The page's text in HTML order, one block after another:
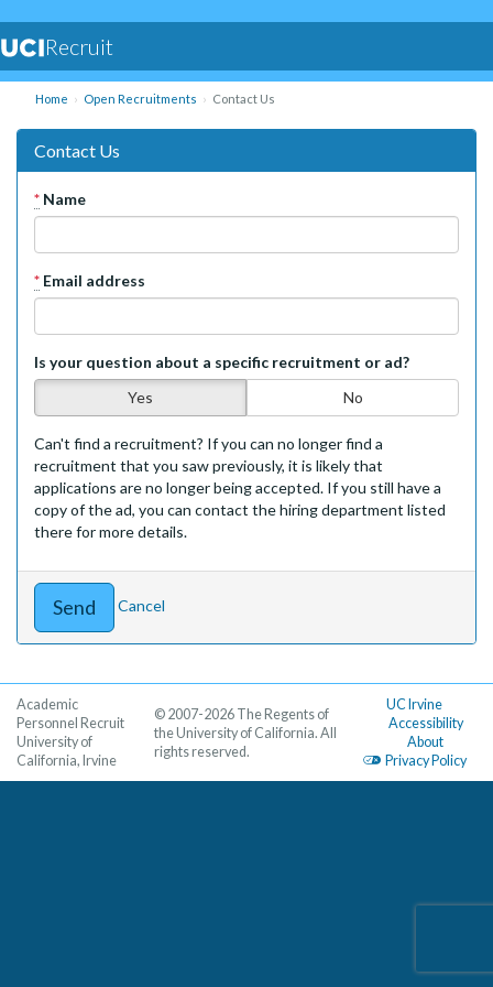
Recruit
Home Open Recruitments Contact Us
Contact Us
* Name
* Email address
Is your question about a specific recruitment or ad?
Yes
No
Can't find a recruitment? If you can no longer find a
recruitment that you saw previously, it is likely that
applications are no longer being accepted. If you still have a
copy of the ad, you can contact the hiring department listed
there for more details.
Cancel
Academic
Personnel Recruit
University of
California, Irvine
UC Irvine
Accessibility
About
Privacy Policy
© 2007-2026 The Regents of
the University of California. All
rights reserved.